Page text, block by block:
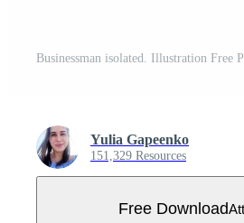
Businessman isolated. Illustration Free
Yulia Gapeenko
151,329 Resources
Free Download